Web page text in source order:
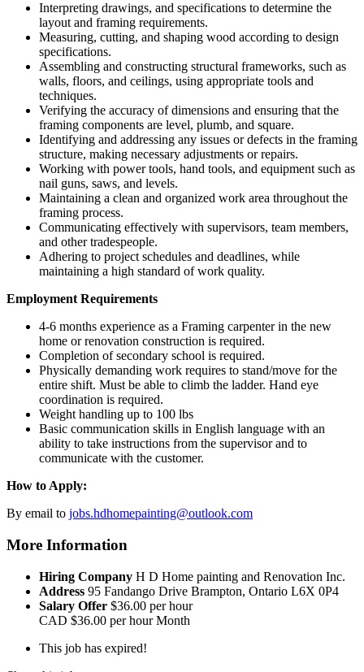
Interpreting drawings, and specifications to determine the
layout and framing requirements.
Measuring, cutting, and shaping wood according to design
specifications.
Assembling and constructing structural frameworks, such as
walls, floors, and ceilings, using appropriate tools and
techniques.
Verifying the accuracy of dimensions and ensuring that the
framing components are level, plumb, and square.
Identifying and addressing any issues or defects in the framing
structure, making necessary adjustments or repairs.
Working with power tools, hand tools, and equipment such as
nail guns, saws, and levels.
Maintaining a clean and organized work area throughout the
framing process.
Communicating effectively with supervisors, team members,
and other tradespeople.
Adhering to project schedules and deadlines, while
maintaining a high standard of work quality.
Employment Requirements
4-6 months experience as a Framing carpenter in the new
home or renovation construction is required.
Completion of secondary school is required.
Physically demanding work requires to stand/move for the
entire shift. Must be able to climb the ladder. Hand eye
coordination is required.
Weight handling up to 100 lbs
Basic communication skills in English language with an
ability to take instructions from the supervisor and to
communicate with the customer.
How to Apply:
By email to jobs.hdhomepainting@outlook.com
More Information
Hiring Company H D Home painting and Renovation Inc.
Address 95 Fandango Drive Brampton, Ontario L6X 0P4
Salary Offer $36.00 per hour
CAD $36.00 per hour Month
This job has expired!